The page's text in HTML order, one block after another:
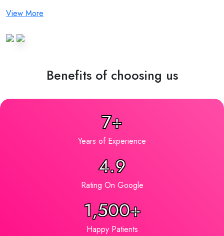
View More
Benefits of choosing us
7+
Years of Experience
4.9
Rating On Google
1,500+
Happy Patients